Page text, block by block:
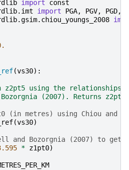
import
const
import PGA, PGV, PGD,
(vs30):
z2pt5 using the relationships
(2007). Returns z2pt5
(in metres) using Chiou and
(vs30)
and Bozorgnia (2007) to get
* z1pt0)